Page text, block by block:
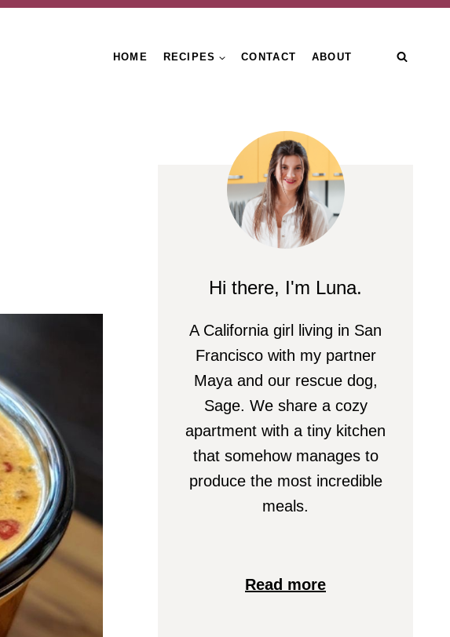
HOME RECIPES CONTACT ABOUT
Hi there, I'm Luna.
A California girl living in San
Francisco with my partner
Maya and our rescue dog,
Sage. We share a cozy
apartment with a tiny kitchen
that somehow manages to
produce the most incredible
meals.
Read more